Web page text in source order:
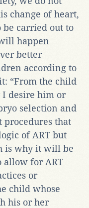
change of heart,
be carried out to
happen
better
according to
“From the child
I desire him or
selection and
procedures that
of ART but
is why it will be
for ART
or
child whose
his or her